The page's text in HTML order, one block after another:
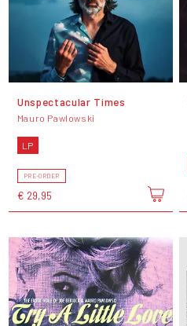
Unspectacular Times
Mauro Pawlowski
LP
PRE-ORDER
€ 29,95